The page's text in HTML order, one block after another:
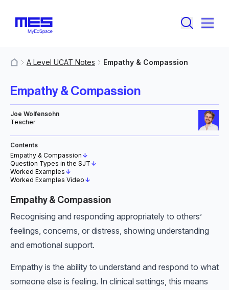
A Level UCAT Notes Empathy & Compassion
Empathy & Compassion
Joe Wolfensohn
Teacher
Contents
Empathy & Compassion ↓
Question Types in the SJT ↓
Worked Examples ↓
Worked Examples Video ↓
Empathy & Compassion
Recognising and responding appropriately to others’
feelings, concerns, or distress, showing understanding
and emotional support.
Empathy is the ability to understand and respond to what
someone else is feeling. In clinical settings, this means